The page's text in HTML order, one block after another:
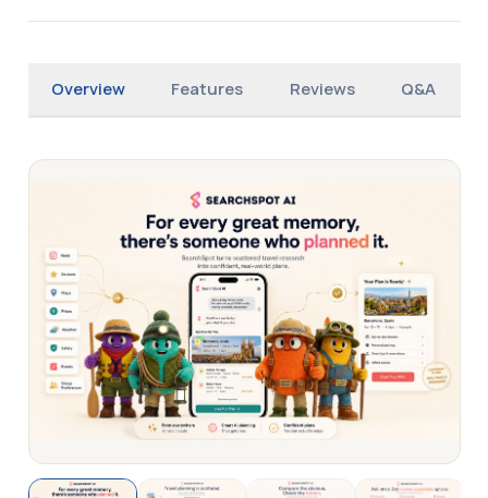
Overview Features Reviews Q&A